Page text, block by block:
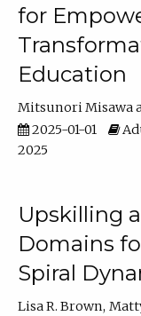
for
Education
Mitsunori Misawa
2025-01-01
2025
Upskilling
Domains
Spiral
Lisa R. Brown